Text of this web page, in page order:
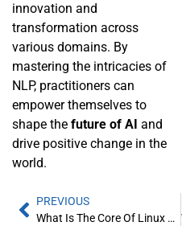
innovation and
transformation across
various domains. By
mastering the intricacies of
NLP, practitioners can
empower themselves to
shape the future of AI and
drive positive change in the
world.
PREVIOUS
What Is The Core Of Linux Operating System